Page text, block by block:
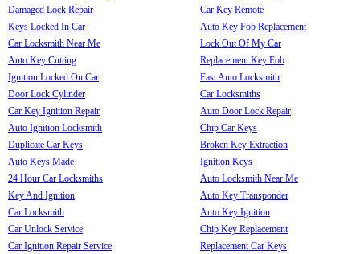
Damaged Lock Repair
Keys Locked In Car
Car Locksmith Near Me
Auto Key Cutting
Ignition Locked On Car
Door Lock Cylinder
Car Key Ignition Repair
Auto Ignition Locksmith
Duplicate Car Keys
Auto Keys Made
24 Hour Car Locksmiths
Key And Ignition
Car Locksmith
Car Unlock Service
Car Ignition Repair Service
Car Key Remote
Auto Key Fob Replacement
Lock Out Of My Car
Replacement Key Fob
Fast Auto Locksmith
Car Locksmiths
Auto Door Lock Repair
Chip Car Keys
Broken Key Extraction
Ignition Keys
Auto Locksmith Near Me
Auto Key Transponder
Auto Key Ignition
Chip Key Replacement
Replacement Car Keys